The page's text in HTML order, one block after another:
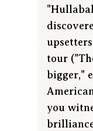
tour
bigger,"
you